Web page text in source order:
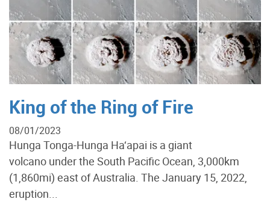
King of the Ring of Fire
08/01/2023
Hunga Tonga-Hunga Ha‘apai is a giant
volcano under the South Pacific Ocean, 3,000km
(1,860mi) east of Australia. The January 15, 2022,
eruption...